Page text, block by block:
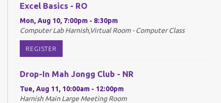
Excel Basics - RO
Mon, Aug 10, 7:00pm - 8:30pm
Computer Lab Harnish,Virtual Room - Computer Class
REGISTER
Drop-In Mah Jongg Club - NR
Tue, Aug 11, 10:00am - 12:00pm
Harnish Main Large Meeting Room